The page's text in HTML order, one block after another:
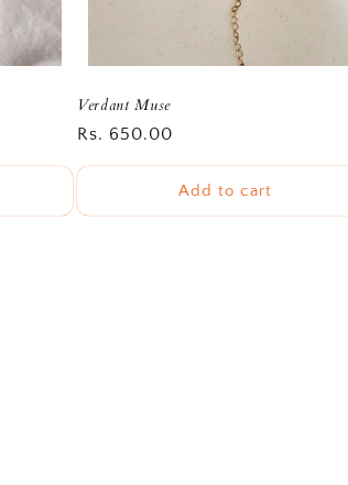
Verdant Muse
Regular
price
Rs. 650.00
Add to cart